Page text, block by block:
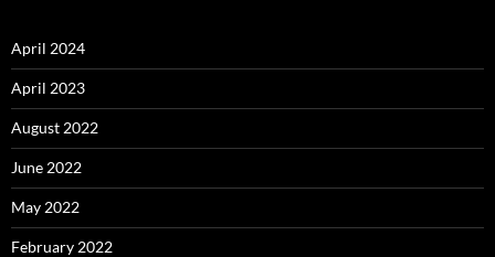
April 2024
April 2023
August 2022
June 2022
May 2022
February 2022